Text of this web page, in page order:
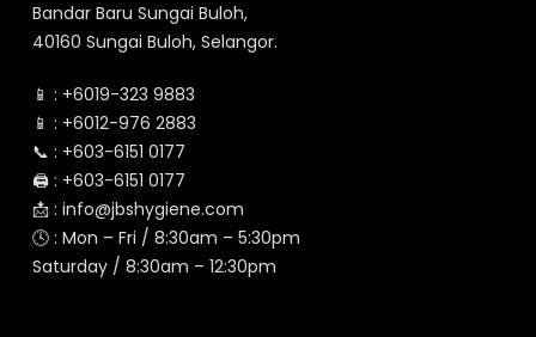
Bandar Baru Sungai Buloh,
40160 Sungai Buloh, Selangor.
📱 : +6019-323 9883
📱 : +6012-976 2883
📞 : +603-6151 0177
🖨️ : +603-6151 0177
📩 : info@jbshygiene.com
🕓 : Mon – Fri / 8:30am – 5:30pm
Saturday / 8:30am – 12:30pm